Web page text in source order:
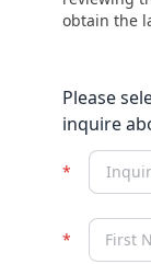
obtain the
Please
inquire